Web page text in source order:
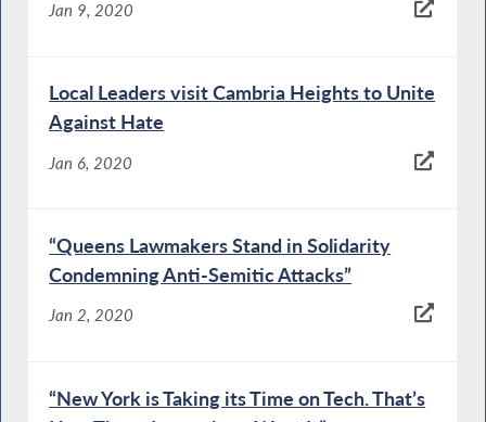
Jan 9, 2020
Local Leaders visit Cambria Heights to Unite
Against Hate
Jan 6, 2020
“Queens Lawmakers Stand in Solidarity
Condemning Anti-Semitic Attacks”
Jan 2, 2020
“New York is Taking its Time on Tech. That’s